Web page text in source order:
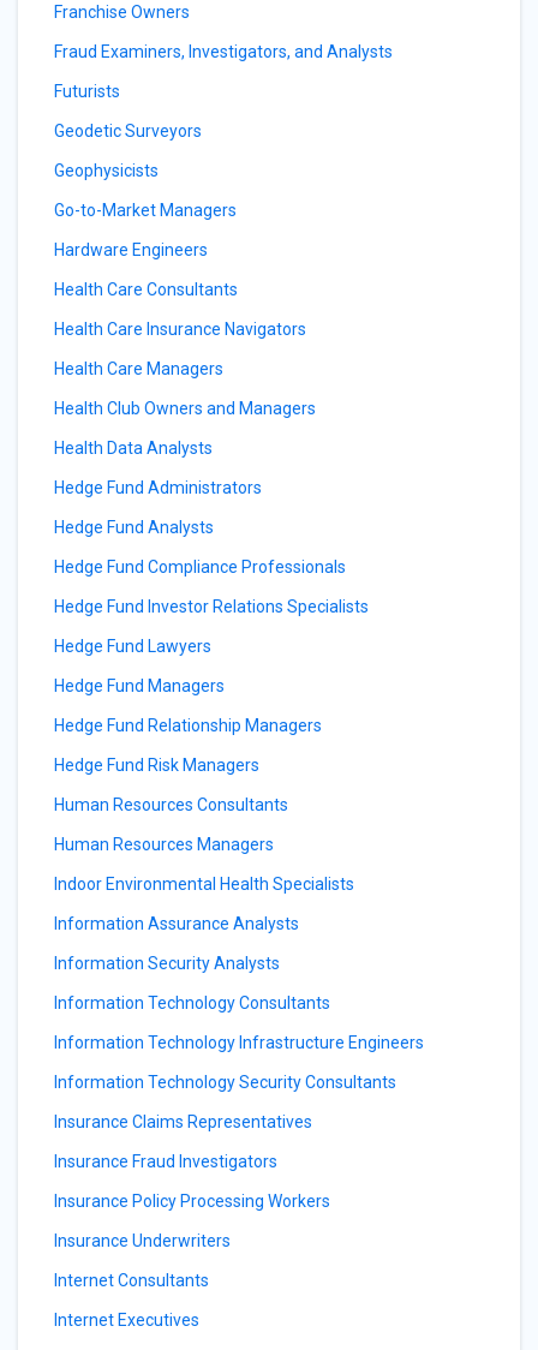
Franchise Owners
Fraud Examiners, Investigators, and Analysts
Futurists
Geodetic Surveyors
Geophysicists
Go-to-Market Managers
Hardware Engineers
Health Care Consultants
Health Care Insurance Navigators
Health Care Managers
Health Club Owners and Managers
Health Data Analysts
Hedge Fund Administrators
Hedge Fund Analysts
Hedge Fund Compliance Professionals
Hedge Fund Investor Relations Specialists
Hedge Fund Lawyers
Hedge Fund Managers
Hedge Fund Relationship Managers
Hedge Fund Risk Managers
Human Resources Consultants
Human Resources Managers
Indoor Environmental Health Specialists
Information Assurance Analysts
Information Security Analysts
Information Technology Consultants
Information Technology Infrastructure Engineers
Information Technology Security Consultants
Insurance Claims Representatives
Insurance Fraud Investigators
Insurance Policy Processing Workers
Insurance Underwriters
Internet Consultants
Internet Executives